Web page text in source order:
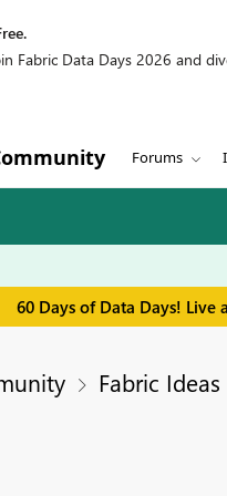
Fabric Data Days 2026 and
Forums
60 Days of Data Days! Live
Fabric Ideas